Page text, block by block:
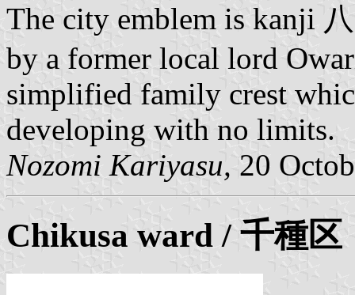
The city emblem is kanji
by a former local lord
simplified family crest
developing with no limits.
Nozomi Kariyasu, 20
Chikusa ward / 千種区